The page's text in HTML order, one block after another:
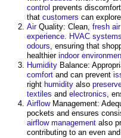
control prevents
that customers can
AirQuality: Clean, fresh air
experience. HVAC systems
odours, ensuring that
healthier indoor
Humidity Balance:
comfort and can prevent
right humidity also
textiles and electronics,
AirflowManagement:
pockets and ensures
airflow management also
contributing to an even